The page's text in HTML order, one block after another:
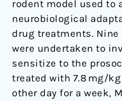
rodent model used to
neurobiological
drug treatments.
were undertaken to
sensitize to the
treated with 7.8 mg/
other day for a week,